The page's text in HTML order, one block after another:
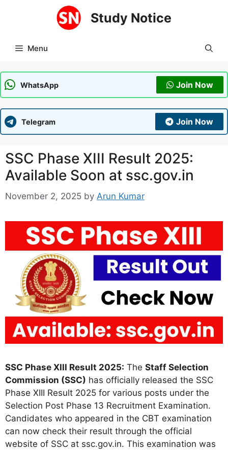
Study Notice
Menu
WhatsApp Join Now
Telegram Join Now
SSC Phase XIII Result 2025:
Available Soon at ssc.gov.in
November 2, 2025 by Arun Kumar
SSC Phase XIII Result 2025: The Staff Selection
Commission (SSC) has officially released the SSC
Phase XIII Result 2025 for various posts under the
Selection Post Phase 13 Recruitment Examination.
Candidates who appeared in the CBT examination
can now check their result through the official
website of SSC at ssc.gov.in. This examination was